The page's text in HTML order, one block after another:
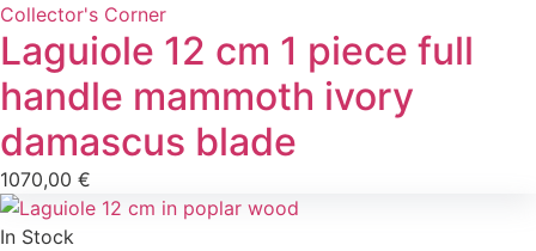
Collector's Corner
Laguiole 12 cm 1 piece full
handle mammoth ivory
damascus blade
1070,00 €
In Stock